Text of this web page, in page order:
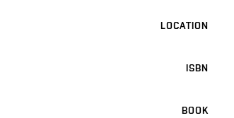
LOCATION
ISBN
BOOK